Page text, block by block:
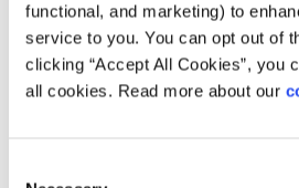
functional, and marketing) to
service to you. You can opt out of
clicking “Accept All Cookies”, you
all cookies. Read more about our
to do that was vote yes for
40-64 age groups, men and
said ‘ok I get it,’” says Mr Sheehan.